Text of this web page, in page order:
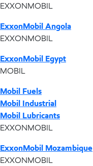
EXXONMOBIL
ExxonMobil Angola
EXXONMOBIL
ExxonMobil Egypt
MOBIL
Mobil Fuels
Mobil Industrial
Mobil Lubricants
EXXONMOBIL
ExxonMobil Mozambique
EXXONMOBIL